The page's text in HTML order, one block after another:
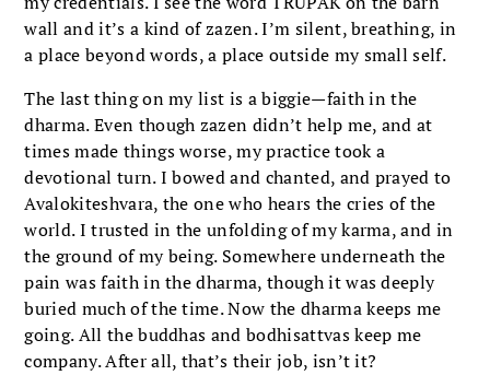
wall and it’s a kind of zazen. I’m silent, breathing, in
a place beyond words, a place outside my small self.
The last thing on my list is a biggie—faith in the
dharma. Even though zazen didn’t help me, and at
times made things worse, my practice took a
devotional turn. I bowed and chanted, and prayed to
Avalokiteshvara, the one who hears the cries of the
world. I trusted in the unfolding of my karma, and in
the ground of my being. Somewhere underneath the
pain was faith in the dharma, though it was deeply
buried much of the time. Now the dharma keeps me
going. All the buddhas and bodhisattvas keep me
company. After all, that’s their job, isn’t it?